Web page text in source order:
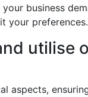
business
your preferences.
utilise
aspects,